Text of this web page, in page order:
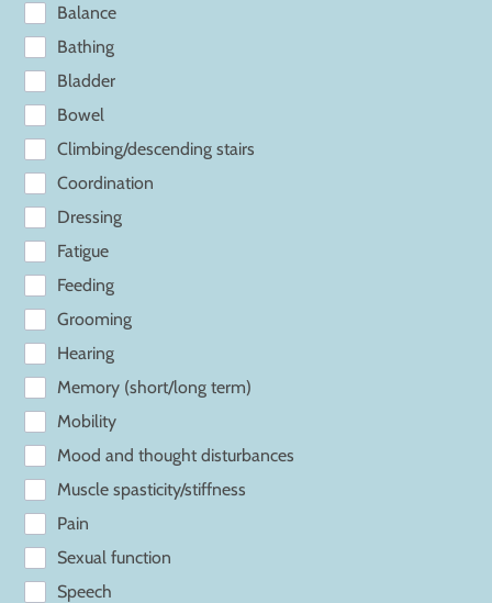
Balance
Bathing
Bladder
Bowel
Climbing/descending stairs
Coordination
Dressing
Fatigue
Feeding
Grooming
Hearing
Memory (short/long term)
Mobility
Mood and thought disturbances
Muscle spasticity/stiffness
Pain
Sexual function
Speech